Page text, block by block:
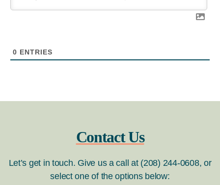
0 ENTRIES
Contact Us
Let’s get in touch. Give us a call at (208) 244-0608, or
select one of the options below: